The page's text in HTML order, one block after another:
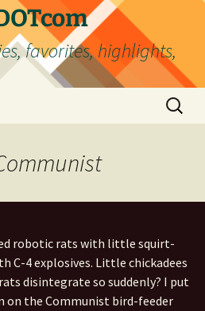
favorites, highlights,
Search
for:
robotic rats with little squirt-
C-4 explosives. Little chickadees
disintegrate so suddenly? I put
on the Communist bird-feeder